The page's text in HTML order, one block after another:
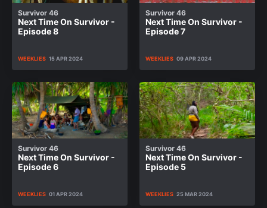
Survivor 46
Next Time On Survivor -
Episode 8
WEEKLIES 15 APR 2024
Survivor 46
Next Time On Survivor -
Episode 7
WEEKLIES 09 APR 2024
Survivor 46
Next Time On Survivor -
Episode 6
WEEKLIES 01 APR 2024
Survivor 46
Next Time On Survivor -
Episode 5
WEEKLIES 25 MAR 2024